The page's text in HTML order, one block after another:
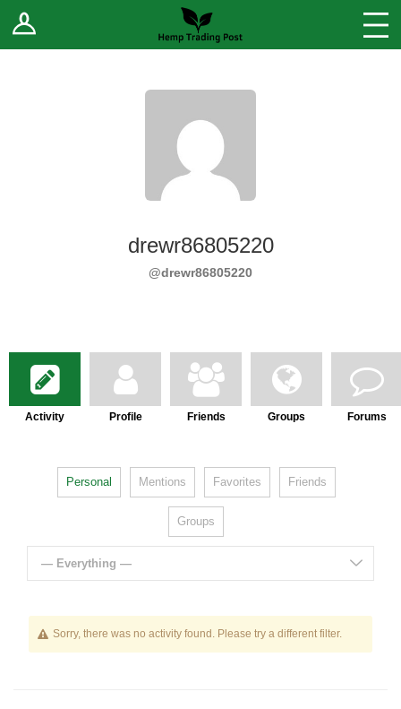
Log In Stores
Sell Your Products ↓
drewr86805220
@drewr86805220
Activity Profile Friends Groups Forums
Personal Mentions Favorites Friends
Groups
— Everything —
Sorry, there was no activity found. Please try a different filter.